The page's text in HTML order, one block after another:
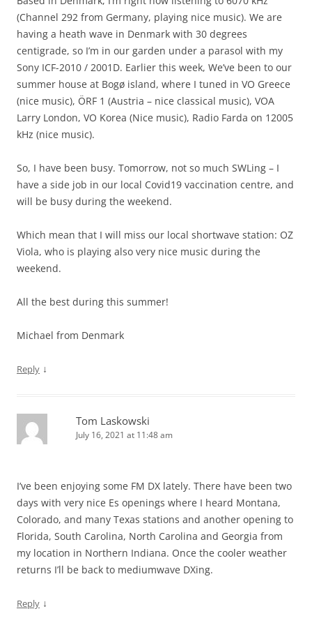
(Channel 292 from Germany, playing nice music). We are
having a heath wave in Denmark with 30 degrees
centigrade, so I’m in our garden under a parasol with my
Sony ICF-2010 / 2001D. Earlier this week, We’ve been to our
summer house at Bogø island, where I tuned in VO Greece
(nice music), ÖRF 1 (Austria – nice classical music), VOA
Larry London, VO Korea (Nice music), Radio Farda on 12005
kHz (nice music).
So, I have been busy. Tomorrow, not so much SWLing – I
have a side job in our local Covid19 vaccination centre, and
will be busy during the weekend.
Which mean that I will miss our local shortwave station: OZ
Viola, who is playing also very nice music during the
weekend.
All the best during this summer!
Michael from Denmark
Reply ↓
Tom Laskowski
July 16, 2021 at 11:48 am
I’ve been enjoying some FM DX lately. There have been two
days with very nice Es openings where I heard Montana,
Colorado, and many Texas stations and another opening to
Florida, South Carolina, North Carolina and Georgia from
my location in Northern Indiana. Once the cooler weather
returns I’ll be back to mediumwave DXing.
Reply ↓